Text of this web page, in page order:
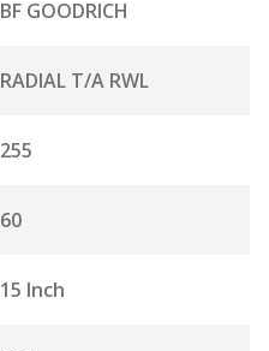
BF GOODRICH
RADIAL T/A RWL
255
60
15 Inch